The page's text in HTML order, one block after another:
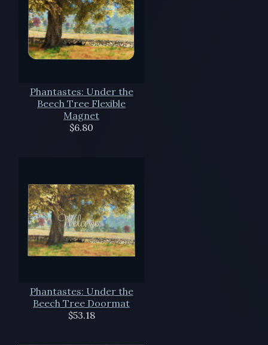
Phantastes: Under the
Beech Tree Flexible
Magnet
$6.80
Phantastes: Under the
Beech Tree Doormat
$53.18